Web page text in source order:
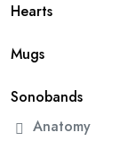
Hearts
Mugs
Sonobands
Anatomy